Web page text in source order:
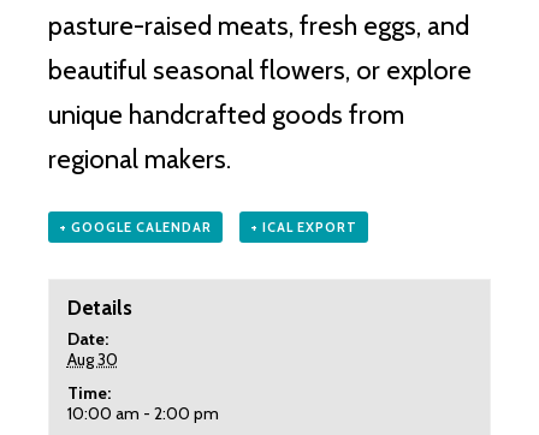
pasture-raised meats, fresh eggs, and
beautiful seasonal flowers, or explore
unique handcrafted goods from
regional makers.
+ GOOGLE CALENDAR + ICAL EXPORT
Details
Date:
Aug 30
Time:
10:00 am - 2:00 pm